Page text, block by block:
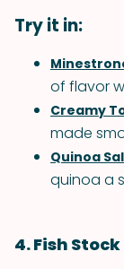
Try it in:
of flavor
Creamy
made
Quinoa
quinoa a
4. Fish Stock